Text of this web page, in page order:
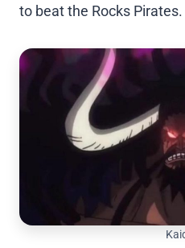
to beat the Rocks Pirates.